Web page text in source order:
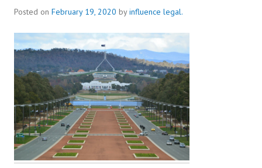
Posted on February 19, 2020 byinfluence legal.